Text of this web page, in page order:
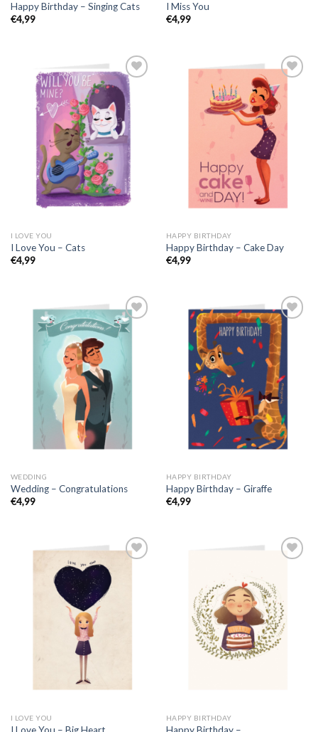
Happy Birthday – Singing Cats
€4,99
I Miss You
€4,99
I LOVE YOU
I Love You – Cats
€4,99
HAPPY BIRTHDAY
Happy Birthday – Cake Day
€4,99
WEDDING
Wedding – Congratulations
€4,99
HAPPY BIRTHDAY
Happy Birthday – Giraffe
€4,99
I LOVE YOU
I Love You – Big Heart
HAPPY BIRTHDAY
Happy Birthday –